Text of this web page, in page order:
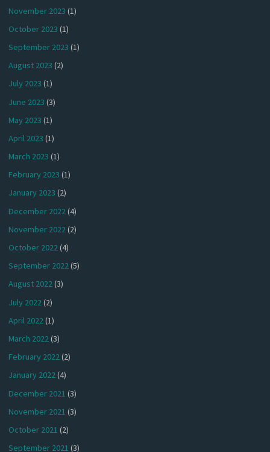
November 2023 (1)
October 2023 (1)
September 2023 (1)
August 2023 (2)
July 2023 (1)
June 2023 (3)
May 2023 (1)
April 2023 (1)
March 2023 (1)
February 2023 (1)
January 2023 (2)
December 2022(4)
November 2022(2)
October 2022(4)
September 2022(5)
August 2022(3)
July 2022 (2)
April 2022(1)
March 2022(3)
February 2022(2)
January 2022(4)
December 2021 (3)
November 2021 (3)
October 2021 (2)
September 2021 (3)